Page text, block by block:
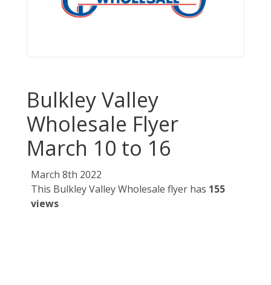
Bulkley Valley
Wholesale Flyer
March 10 to 16
March 8th 2022
This Bulkley Valley Wholesale flyer has 155
views